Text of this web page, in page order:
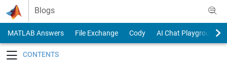
Skip to content
Blogs
MATLAB Answers File Exchange Cody
AI Chat Playground